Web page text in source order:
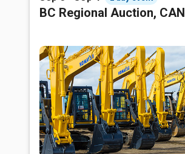
BC Regional Auction, CAN